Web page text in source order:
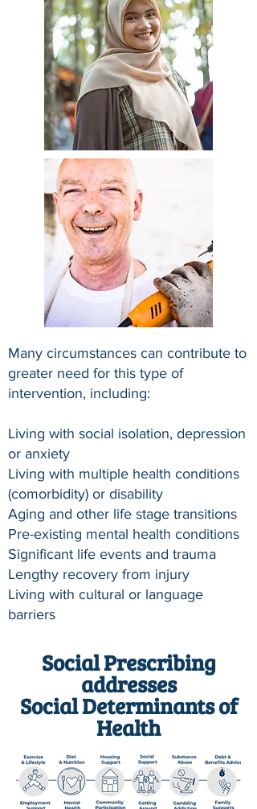
Many circumstances can contribute to
greater need for this type of
intervention, including:
Living with social isolation, depression
or anxiety
Living with multiple health conditions
(comorbidity) or disability
Aging and other life stage transitions
Pre-existing mental health conditions
Significant life events and trauma
Lengthy recovery from injury
Living with cultural or language
barriers
Social Prescribing
addresses
Social Determinants of
Health